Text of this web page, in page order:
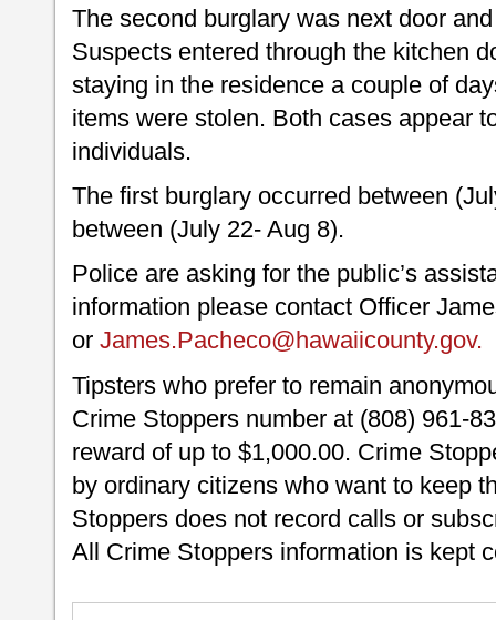
The second burglary was next door
Suspects entered through the kitchen
staying in the residence a couple of
items were stolen. Both cases appear
individuals.
The first burglary occurred between
between (July 22- Aug 8).
Police are asking for the public’s
information please contact Officer
or
Tipsters who prefer to remain
Crime Stoppers number at (808) 961-
reward of up to $1,000.00. Crime
by ordinary citizens who want to keep
Stoppers does not record calls or
All Crime Stoppers information is kept